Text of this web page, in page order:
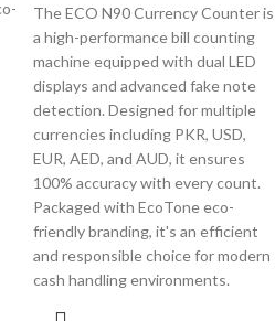
The ECO N90 Currency Counter is
a high-performance bill counting
machine equipped with dual LED
displays and advanced fake note
detection. Designed for multiple
currencies including PKR, USD,
EUR, AED, and AUD, it ensures
100% accuracy with every count.
Packaged with EcoTone eco-
friendly branding, it's an efficient
and responsible choice for modern
cash handling environments.